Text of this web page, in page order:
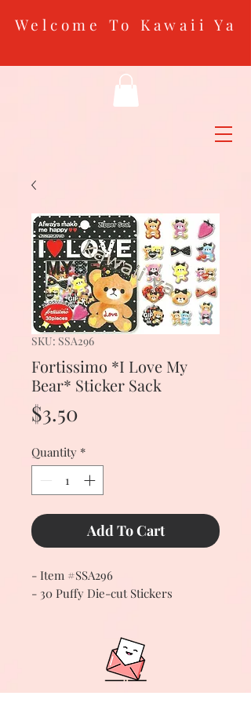
Welcome To Kawaii Ya
SKU: SSA296
Fortissimo *I Love My
Bear* Sticker Sack
$3.50
Quantity *
Add To Cart
- Item #SSA296
- 30 Puffy Die-cut Stickers